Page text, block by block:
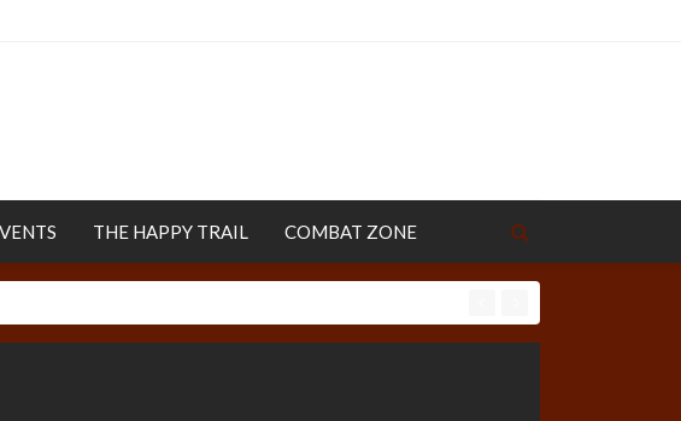
THE HAPPY TRAIL COMBAT ZONE